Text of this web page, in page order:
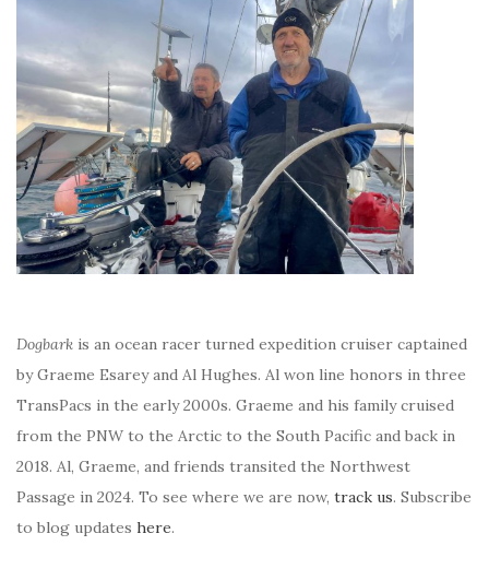
Dogbark is an ocean racer turned expedition cruiser captained
by Graeme Esarey and Al Hughes. Al won line honors in three
TransPacs in the early 2000s. Graeme and his family cruised
from the PNW to the Arctic to the South Pacific and back in
2018. Al, Graeme, and friends transited the Northwest
Passage in 2024. To see where we are now, track us. Subscribe
to blog updates here.